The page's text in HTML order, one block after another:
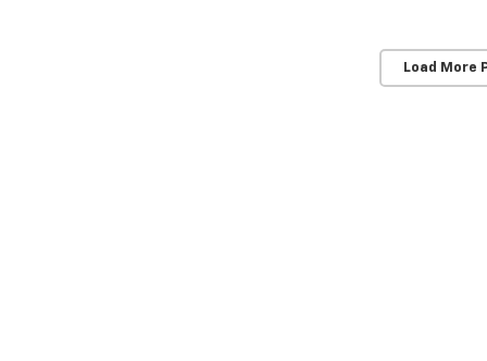
Load More